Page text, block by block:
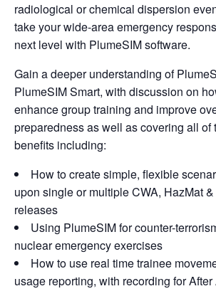
radiological or chemical dispersion
take your wide-area emergency
next level with PlumeSIM software.
Gain a deeper understanding of
PlumeSIM Smart, with discussion on
enhance group training and improve
preparedness as well as covering all of
benefits including:
How to create simple, flexible
upon single or multiple CWA, HazMat
releases
Using PlumeSIM for counter-
nuclear emergency exercises
How to use real time trainee
usage reporting, with recording for